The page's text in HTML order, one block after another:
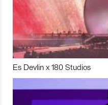
Es Devlin x 180 Studios